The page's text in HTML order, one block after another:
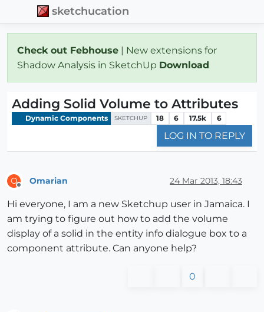
sketchucation
Check out Febhouse | New extensions for
Shadow Analysis in SketchUp Download
Adding Solid Volume to Attributes
Dynamic Components SKETCHUP 18 6 17.5k 6
LOG IN TO REPLY
O Omarian 24 Mar 2013, 18:43
Hi everyone, I am a new Sketchup user in Jamaica. I
am trying to figure out how to add the volume
display of a solid in the entity info dialogue box to a
component attribute. Can anyone help?
0